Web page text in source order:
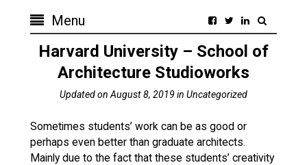
Menu
Harvard University – School of
Architecture Studioworks
Updated on August 8, 2019in Uncategorized
Sometimes students’ work can be as good or
perhaps even better than graduate architects.
Mainly due to the fact that these students’ creativity